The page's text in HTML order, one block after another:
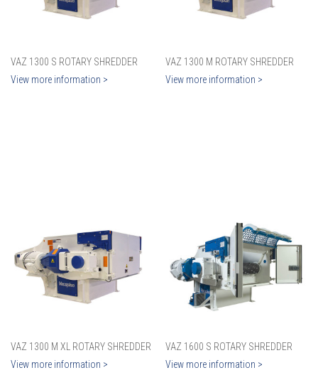
VAZ 1300 S ROTARY SHREDDER
View more information >
VAZ 1300 M ROTARY SHREDDER
View more information >
VAZ 1300 M XL ROTARY SHREDDER
View more information >
VAZ 1600 S ROTARY SHREDDER
View more information >